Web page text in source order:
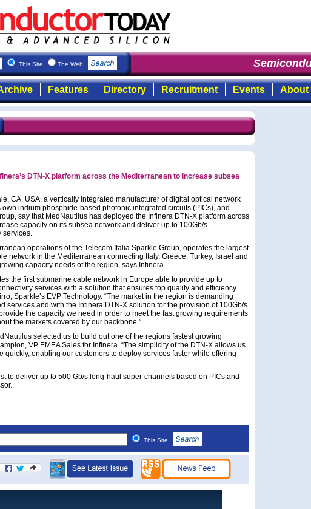
This Site The Web
Features Directory Recruitment Events About
DTN-X platform across the Mediterranean to increase subsea
CA, USA, a vertically integrated manufacturer of digital optical network
indium phosphide-based photonic integrated circuits (PICs), and
say that MedNautilus has deployed the Infinera DTN-X platform across
capacity on its subsea network and deliver up to 100Gb/s
services.
operations of the Telecom Italia Sparkle Group, operates the largest
network in the Mediterranean connecting Italy, Greece, Turkey, Israel and
capacity needs of the region, says Infinera.
the first submarine cable network in Europe able to provide up to
services with a solution that ensures top quality and efficiency
Sparkle’s EVP Technology. “The market in the region is demanding
services and with the Infinera DTN-X solution for the provision of 100Gb/s
the capacity we need in order to meet the fast growing requirements
the markets covered by our backbone.”
selected us to build out one of the regions fastest growing
VP EMEA Sales for Infinera. “The simplicity of the DTN-X allows us
quickly, enabling our customers to deploy services faster while offering
to deliver up to 500 Gb/s long-haul super-channels based on PICs and
This Site